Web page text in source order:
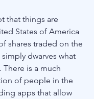
that things are
States of America
shares traded on the
dwarves what
is a much
of people in the
apps that allow